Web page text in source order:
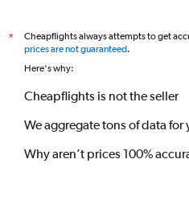
*
Cheapflights always attempts to get
prices are not guaranteed.
Here's why:
Cheapflights is not the seller
We aggregate tons of data for
Why aren’t prices 100%